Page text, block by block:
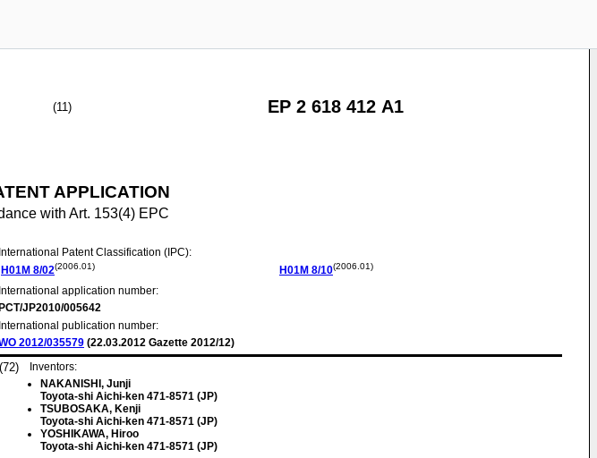
(11) EP 2 618 412 A1
APPLICATION
with Art. 153(4) EPC
International Patent Classification (IPC):
H01M 8/02(2006.01) H01M 8/10(2006.01)
International application number:
PCT/JP2010/005642
International publication number:
2012/035579 (22.03.2012 Gazette 2012/12)
(72)
Inventors:
NAKANISHI, Junji
Toyota-shi Aichi-ken 471-8571 (JP)
TSUBOSAKA, Kenji
Toyota-shi Aichi-ken 471-8571 (JP)
YOSHIKAWA, Hiroo
Toyota-shi Aichi-ken 471-8571 (JP)